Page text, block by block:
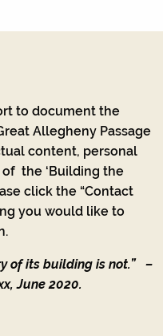
to document the
Allegheny Passage
content, personal
the ‘Building the
click the “Contact
you would like to
of its building is not.”–
June 2020.